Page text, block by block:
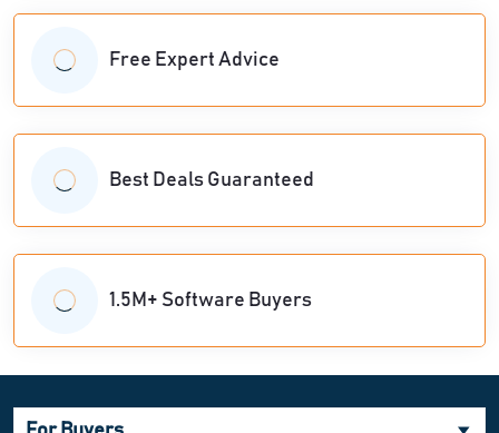
Free Expert Advice
Best Deals Guaranteed
1.5M+ Software Buyers